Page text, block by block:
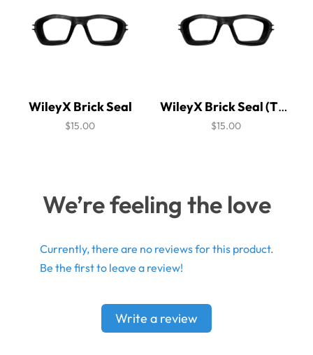
WileyX Brick Seal
$15.00
WileyX Brick Seal (Thick Version)
$15.00
We’re feeling the love
Currently, there are no reviews for this product.
Be the first to leave a review!
Write a review